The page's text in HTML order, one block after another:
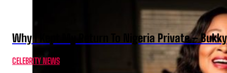
Why I Kept My Return To Nigeria Private –
CELEBRITY NEWS